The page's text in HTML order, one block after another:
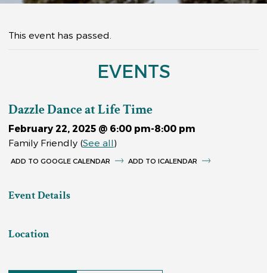
This event has passed.
EVENTS
Dazzle Dance at Life Time
February 22, 2025 @ 6:00 pm-8:00 pm
Family Friendly (See all)
GOOGLE CALENDAR ICALENDAR
Event Details
Location